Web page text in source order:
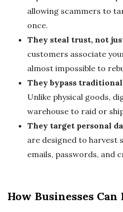
allowing scammers to
once.
They steal trust, not
customers associate
almost impossible to
They bypass
Unlike physical goods,
warehouse to raid or
They target personal
are designed to harvest
emails, passwords, and
How Businesses Can